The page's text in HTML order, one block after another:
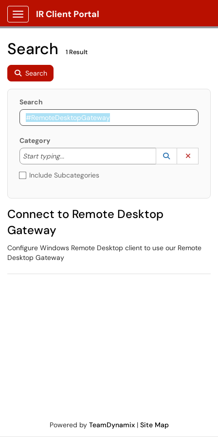
Show Applications Menu
IR Client Portal
Search 1 Result
Search
Search
Category
Start typing...
Start typing to lookup. Use the UP and DOWN
Lookup
(opens in a
Include Subcategories
Connect to Remote Desktop
Gateway
Configure Windows Remote Desktop client to use our Remote
Desktop Gateway
Powered by TeamDynamix| Site Map